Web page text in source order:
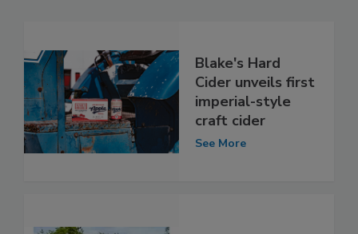
Blake's Hard
Cider unveils first
imperial-style
craft cider
See More